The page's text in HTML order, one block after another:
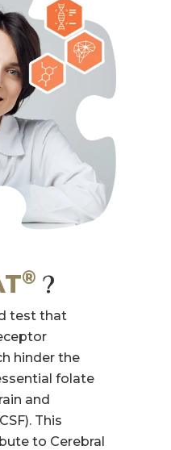
® ?
test that
hinder the
folate
and
This
to Cerebral